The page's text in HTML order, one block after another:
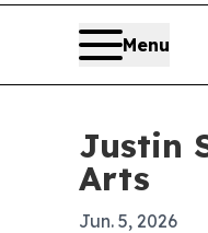
Menu
Justin
Arts
Jun. 5, 2026